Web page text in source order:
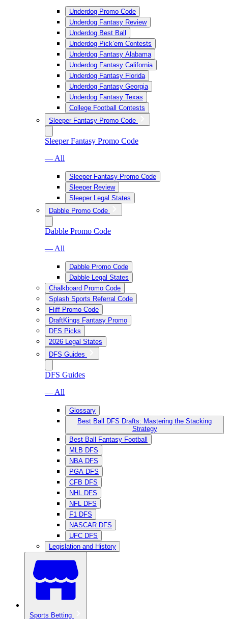
Underdog Promo Code
Underdog Fantasy Review
Underdog Best Ball
Underdog Pick’em Contests
Underdog Fantasy Alabama
Underdog Fantasy California
Underdog Fantasy Florida
Underdog Fantasy Georgia
Underdog Fantasy Texas
College Football Contests
Sleeper Fantasy Promo Code
Sleeper Fantasy Promo Code
— All
Sleeper Fantasy Promo Code
Sleeper Review
Sleeper Legal States
Dabble Promo Code
Dabble Promo Code
— All
Dabble Promo Code
Dabble Legal States
Chalkboard Promo Code
Splash Sports Referral Code
Fliff Promo Code
DraftKings Fantasy Promo
DFS Picks
2026 Legal States
DFS Guides
DFS Guides
— All
Glossary
Best Ball DFS Drafts: Mastering the Stacking
Strategy
Best Ball Fantasy Football
MLB DFS
NBA DFS
PGA DFS
CFB DFS
NHL DFS
NFL DFS
F1 DFS
NASCAR DFS
UFC DFS
Legislation and History
Sports Betting